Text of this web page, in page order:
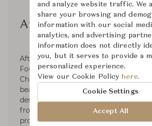
Afteroom
Afteroom is a Stockholm based
Founded and directed by Hung-Ming
Chen-Yen Wei, the mission is simply
beautiful products that will add
design to grow old with. The
from an intriguing interest of forms,
proportions, materials, and cultures.
and analyze website traffic. We
share your browsing and
information with our social
analytics, and advertising
information does not directly
you, but it serves to provide a
personalized experience.
View our Cookie Policy here.
Cookie Settings
Accept All